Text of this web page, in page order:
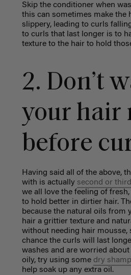
Skip the conditioner when
this can sometimes make the
slippery, leading to curls
to curls that last longer is to
texture to the hair to hold
2. Don’t
your hair
before
Having said all of the above,
with is actually second or
we all love the feeling of
to hold better in dirtier hair.
because the natural oils from
hair a grittier texture and
without needing hair mousse,
chance the curls will last
washes and are worried
oily, try using some dry
help soak up any extra oil.